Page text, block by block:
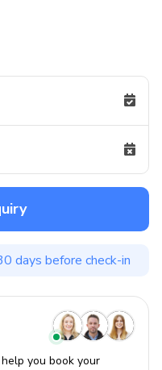
days before check-in
you book your